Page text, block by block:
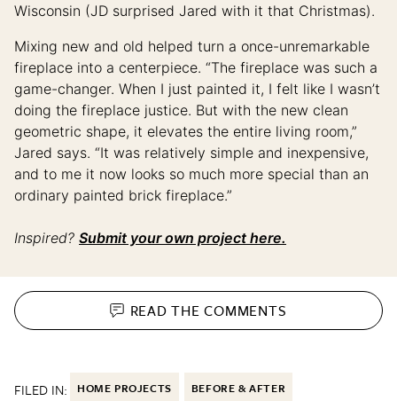
Wisconsin (JD surprised Jared with it that Christmas).
Mixing new and old helped turn a once-unremarkable
fireplace into a centerpiece. “The fireplace was such a
game-changer. When I just painted it, I felt like I wasn’t
doing the fireplace justice. But with the new clean
geometric shape, it elevates the entire living room,”
Jared says. “It was relatively simple and inexpensive,
and to me it now looks so much more special than an
ordinary painted brick fireplace.”
Inspired? Submit your own project here.
READ THECOMMENTS
FILED IN: HOME PROJECTS BEFORE & AFTER